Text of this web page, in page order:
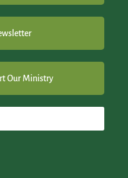
Our Ministry